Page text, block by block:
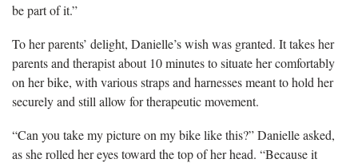
be part of it.”
To her parents’ delight, Danielle’s wish was granted. It takes her
parents and therapist about 10 minutes to situate her comfortably
on her bike, with various straps and harnesses meant to hold her
securely and still allow for therapeutic movement.
“Can you take my picture on my bike like this?” Danielle asked,
as she rolled her eyes toward the top of her head. “Because it